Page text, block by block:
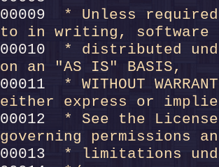
00009
* Unless
to in writing, software
00010
* distributed
on an "AS IS" BASIS,
00011
* WITHOUT
either express or
00012
* See the
governing permissions
00013
* limitations